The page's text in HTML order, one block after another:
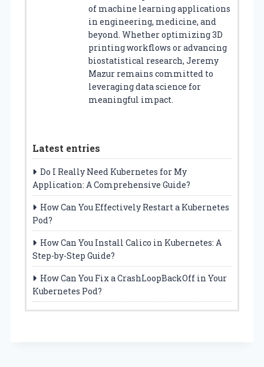
of machine learning applications
in engineering, medicine, and
beyond. Whether optimizing 3D
printing workflows or advancing
biostatistical research, Jeremy
Mazur remains committed to
leveraging data science for
meaningful impact.
Latest entries
Do I Really Need Kubernetes for My
Application: A Comprehensive Guide?
How Can You Effectively Restart a Kubernetes
Pod?
How Can You Install Calico in Kubernetes: A
Step-by-Step Guide?
How Can You Fix a CrashLoopBackOff in Your
Kubernetes Pod?